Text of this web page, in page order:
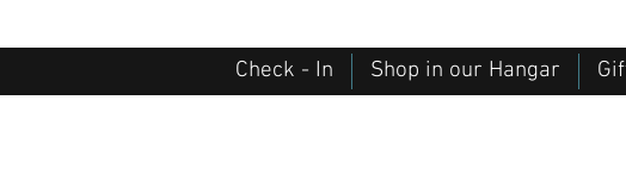
Check - In Shop in our Hangar